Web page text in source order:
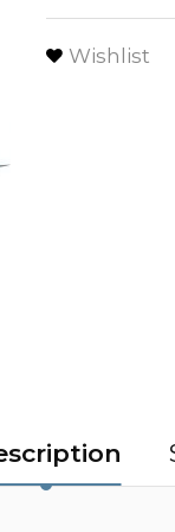
Wishlist